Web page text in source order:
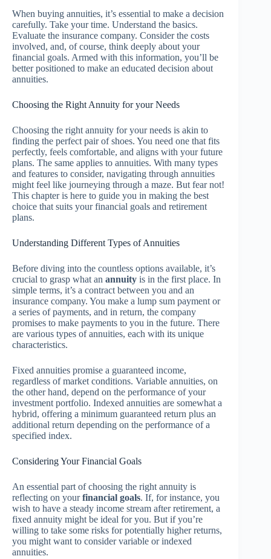
When buying annuities, it’s essential to make a decision
carefully. Take your time. Understand the basics.
Evaluate the insurance company. Consider the costs
involved, and, of course, think deeply about your
financial goals. Armed with this information, you’ll be
better positioned to make an educated decision about
annuities.
Choosing the Right Annuity for your Needs
Choosing the right annuity for your needs is akin to
finding the perfect pair of shoes. You need one that fits
perfectly, feels comfortable, and aligns with your future
plans. The same applies to annuities. With many types
and features to consider, navigating through annuities
might feel like journeying through a maze. But fear not!
This chapter is here to guide you in making the best
choice that suits your financial goals and retirement
plans.
Understanding Different Types of Annuities
Before diving into the countless options available, it’s
crucial to grasp what an annuity is in the first place. In
simple terms, it’s a contract between you and an
insurance company. You make a lump sum payment or
a series of payments, and in return, the company
promises to make payments to you in the future. There
are various types of annuities, each with its unique
characteristics.
Fixed annuities promise a guaranteed income,
regardless of market conditions. Variable annuities, on
the other hand, depend on the performance of your
investment portfolio. Indexed annuities are somewhat a
hybrid, offering a minimum guaranteed return plus an
additional return depending on the performance of a
specified index.
Considering Your Financial Goals
An essential part of choosing the right annuity is
reflecting on yourfinancial goals. If, for instance, you
wish to have a steady income stream after retirement, a
fixed annuity might be ideal for you. But if you’re
willing to take some risks for potentially higher returns,
you might want to consider variable or indexed
annuities.